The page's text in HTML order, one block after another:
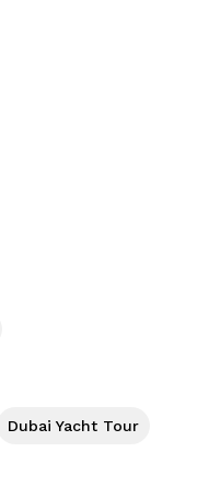
Dubai Yacht Tour